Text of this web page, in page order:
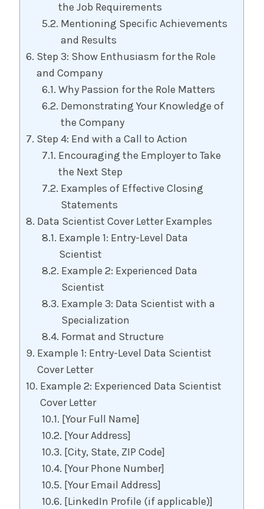
the Job Requirements
Mentioning Specific Achievements
and Results
Step 3: Show Enthusiasm for the Role
and Company
Why Passion for the Role Matters
Demonstrating Your Knowledge of
the Company
Step 4: End with a Call to Action
Encouraging the Employer to Take
the Next Step
Examples of Effective Closing
Statements
Data Scientist Cover Letter Examples
Example 1: Entry-Level Data
Scientist
Example 2: Experienced Data
Scientist
Example 3: Data Scientist with a
Specialization
Format and Structure
Example 1: Entry-Level Data Scientist
Cover Letter
Example 2: Experienced Data Scientist
Cover Letter
[Your Full Name]
[Your Address]
[City, State, ZIP Code]
[Your Phone Number]
[Your Email Address]
[LinkedIn Profile (if applicable)]